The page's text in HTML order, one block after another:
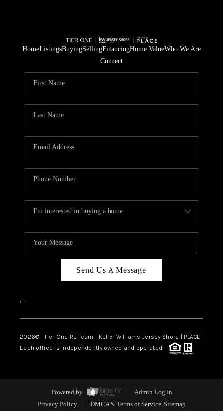
HomeListingsBuyingSellingFinancingHome ValueWho We Are
Connect
Send Us A Message
, ,
2026© Tier One RE Team | Keller Williams Jersey Shore | PLACE
Each office is independently owned and operated.
Powered by
Admin Log In
Privacy Policy
DMCA & Terms of Service Sitemap